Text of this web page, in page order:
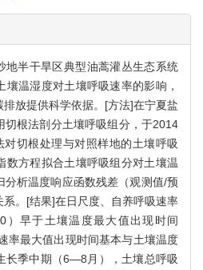
地半干旱区典型油蒿灌丛生态系统
壤温湿度对土壤呼吸速率的影响，
放提供科学依据。[方法]在宁夏盐
切根法剖分土壤呼吸组分，于2014
切根处理与对照样地的土壤呼吸
数方程拟合土壤呼吸组分对土壤温
分析温度响应函数残差（观测值/预
。[结果]在日尺度、自养呼吸速率
）早于土壤温度最大值出现时间
率最大值出现时间基本与土壤温度
长季中期（6—8月），土壤总呼吸